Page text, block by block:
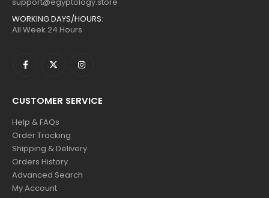
WORKING DAYS/HOURS:
All Week 24 Hours
CUSTOMER SERVICE
Help & FAQs
Order Tracking
Shipping & Delivery
Orders History
Advanced Search
My Account